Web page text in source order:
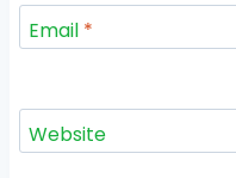
Email *
Website